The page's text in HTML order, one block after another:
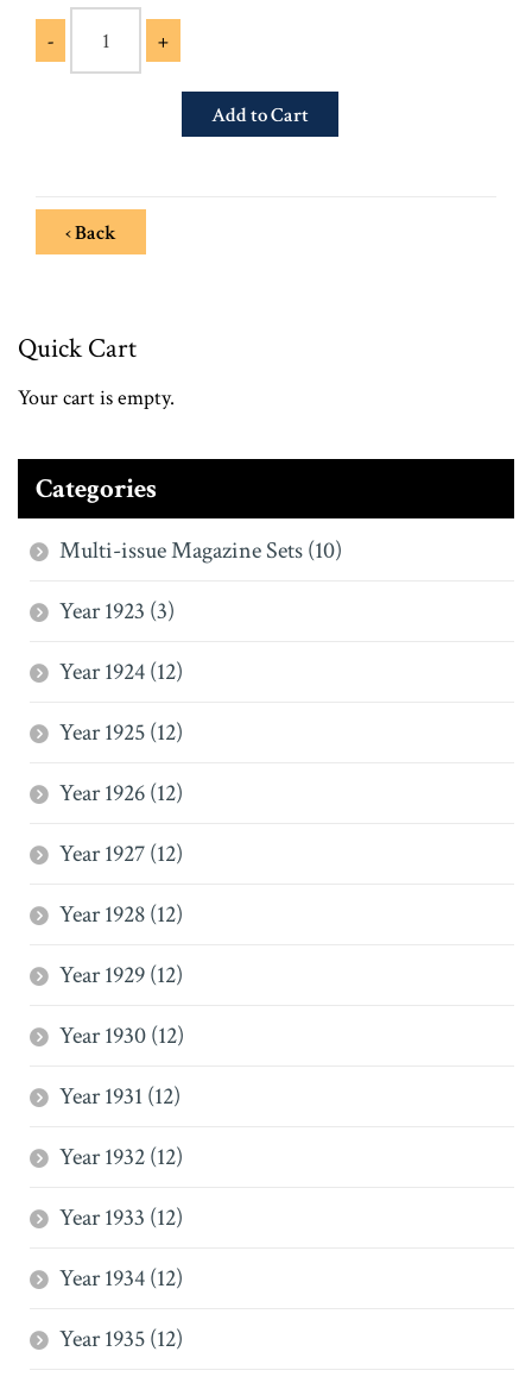
- +
‹ Back
Quick Cart
Your cart is empty.
Categories
Multi-issue Magazine Sets (10)
Year 1923 (3)
Year 1924 (12)
Year 1925 (12)
Year 1926 (12)
Year 1927 (12)
Year 1928 (12)
Year 1929 (12)
Year 1930 (12)
Year 1931 (12)
Year 1932 (12)
Year 1933 (12)
Year 1934 (12)
Year 1935 (12)